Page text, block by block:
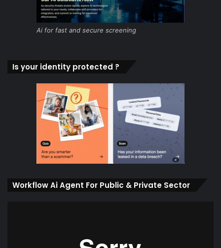
Ai for fast and secure screening
Is your identity protected ?
Workflow Ai Agent For Public & Private Sector